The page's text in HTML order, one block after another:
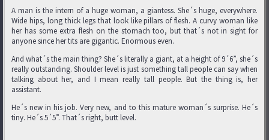
A man is the intern of a huge woman, a giantess. She´s huge, everywhere.
Wide hips, long thick legs that look like pillars of flesh. A curvy woman like
her has some extra flesh on the stomach too, but that´s not in sight for
anyone since her tits are gigantic. Enormous even.
And what´s the main thing? She´s literally a giant, at a height of 9´6”, she´s
really outstanding. Shoulder level is just something tall people can say when
talking about her, and I mean really tall people. But the thing is, her
assistant.
He´s new in his job. Very new, and to this mature woman´s surprise. He´s
tiny. He´s 5´5”. That´s right, butt level.